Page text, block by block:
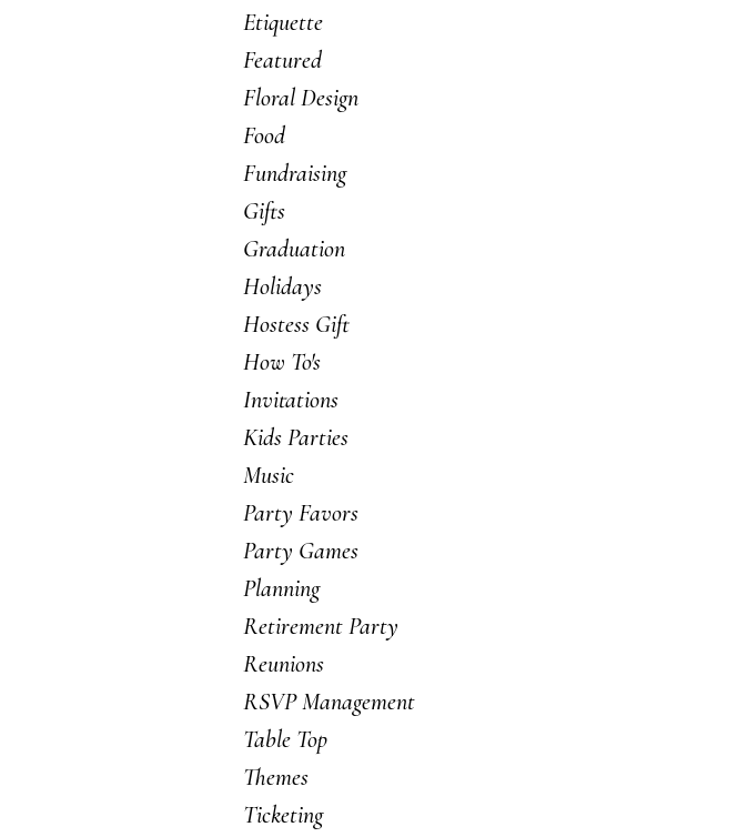
Etiquette
Featured
Floral Design
Food
Fundraising
Gifts
Graduation
Holidays
Hostess Gift
How To's
Invitations
Kids Parties
Music
Party Favors
Party Games
Planning
Retirement Party
Reunions
RSVP Management
Table Top
Themes
Ticketing